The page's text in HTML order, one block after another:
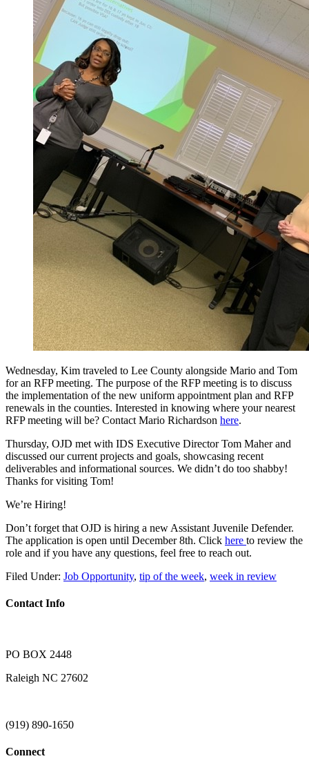
Wednesday, Kim traveled to Lee County alongside Mario and Tom
for an RFP meeting. The purpose of the RFP meeting is to discuss
the implementation of the new uniform appointment plan and RFP
renewals in the counties. Interested in knowing where your nearest
RFP meeting will be? Contact Mario Richardson here.
Thursday, OJD met with IDS Executive Director Tom Maher and
discussed our current projects and goals, showcasing recent
deliverables and informational sources. We didn’t do too shabby!
Thanks for visiting Tom!
We’re Hiring!
Don’t forget that OJD is hiring a new Assistant Juvenile Defender.
The application is open until December 8th. Click here to review the
role and if you have any questions, feel free to reach out.
Filed Under: Job Opportunity, tip of the week, week in review
Contact Info
PO BOX 2448
Raleigh NC 27602
(919) 890-1650
Connect